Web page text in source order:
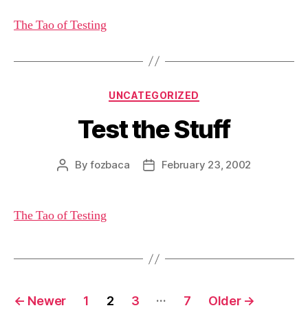
The Tao of Testing
Categories
UNCATEGORIZED
Test the Stuff
PostByfozbaca
PostFebruary 23, 2002
The Tao of Testing
Posts
← Newer 1 2 3 … 7 Older →